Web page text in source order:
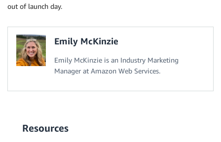
out of launch day.
Emily McKinzie
Emily McKinzie is an Industry Marketing
Manager at Amazon Web Services.
Resources